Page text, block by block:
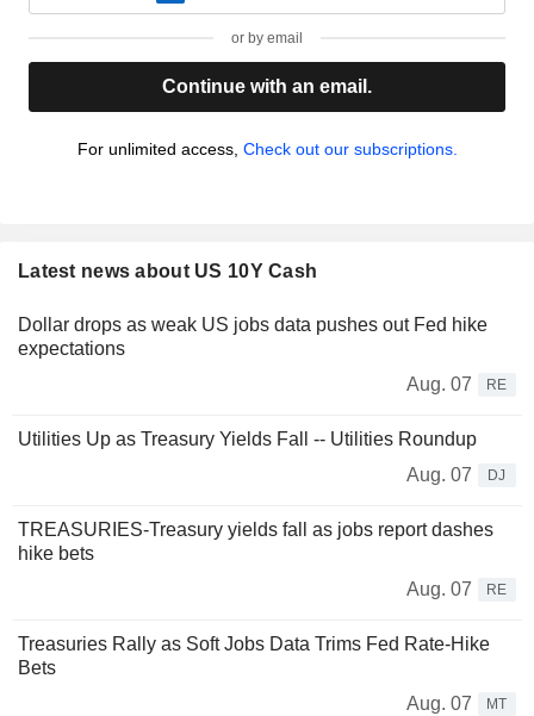
or by email
Continue with an email.
For unlimited access, Check out our subscriptions.
Latest news about US 10Y Cash
Dollar drops as weak US jobs data pushes out Fed hike
expectations
Aug. 07
RE
Utilities Up as Treasury Yields Fall -- Utilities Roundup
Aug. 07
DJ
TREASURIES-Treasury yields fall as jobs report dashes
hike bets
Aug. 07
RE
Treasuries Rally as Soft Jobs Data Trims Fed Rate-Hike
Bets
Aug. 07
MT